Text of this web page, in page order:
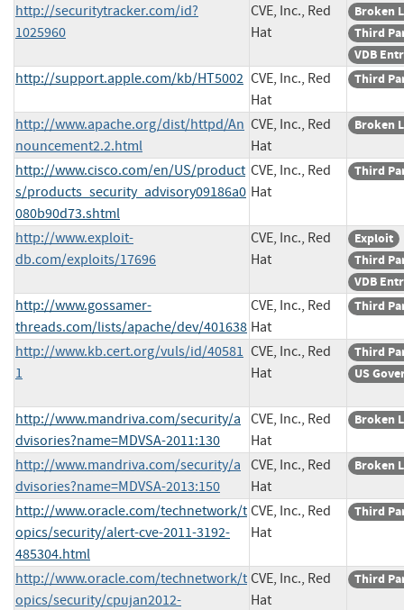
http://securitytracker.com/id?
1025960
CVE, Inc., Red
Hat
Broken
Third
VDB
http://support.apple.com/kb/HT5002 CVE, Inc., Red
Hat
Third
http://www.apache.org/dist/httpd/An
nouncement2.2.html
CVE, Inc., Red
Hat
Broken
http://www.cisco.com/en/US/product
s/products_security_advisory09186a0
080b90d73.shtml
CVE, Inc., Red
Hat
Third
http://www.exploit-
db.com/exploits/17696
CVE, Inc., Red
Hat
Exploit
Third
VDB
http://www.gossamer-
threads.com/lists/apache/dev/401638
CVE, Inc., Red
Hat
Third
http://www.kb.cert.org/vuls/id/40581
1
CVE, Inc., Red
Hat
Third
US
http://www.mandriva.com/security/a
dvisories?name=MDVSA-2011:130
CVE, Inc., Red
Hat
Broken
http://www.mandriva.com/security/a
dvisories?name=MDVSA-2013:150
CVE, Inc., Red
Hat
Broken
http://www.oracle.com/technetwork/t
opics/security/alert-cve-2011-3192-
485304.html
CVE, Inc., Red
Hat
Third
http://www.oracle.com/technetwork/t
opics/security/cpujan2012-
CVE, Inc., Red
Hat
Third